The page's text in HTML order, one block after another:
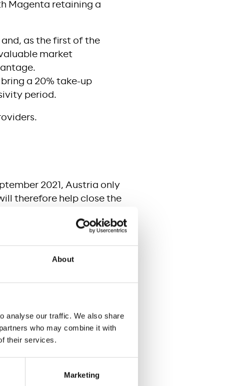
About
analyse our traffic. We also share
who may combine it with
their services.
Marketing
Magenta retaining a
as the first of the
market
a 20% take-up
period.
2021, Austria only
therefore help close the
of home office
the existing copper or
unit. It is estimated
would reduce from